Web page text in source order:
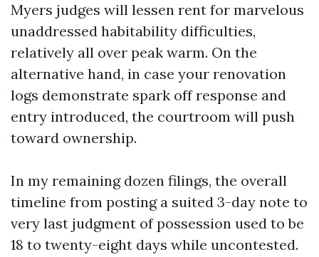
Myers judges will lessen rent for marvelous
unaddressed habitability difficulties,
relatively all over peak warm. On the
alternative hand, in case your renovation
logs demonstrate spark off response and
entry introduced, the courtroom will push
toward ownership.
In my remaining dozen filings, the overall
timeline from posting a suited 3-day note to
very last judgment of possession used to be
18 to twenty-eight days while uncontested.